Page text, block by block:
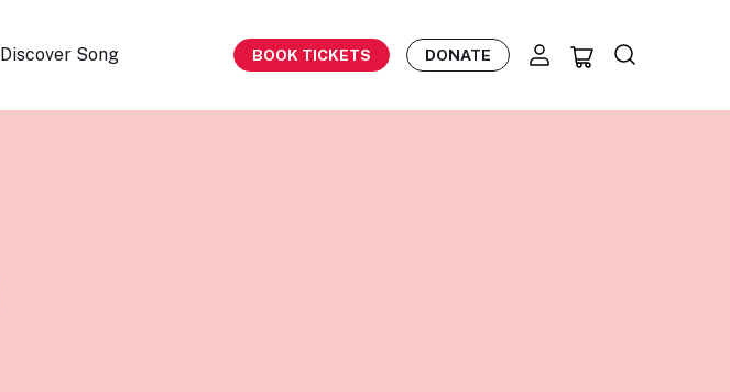
Discover Song BOOK TICKETS DONATE